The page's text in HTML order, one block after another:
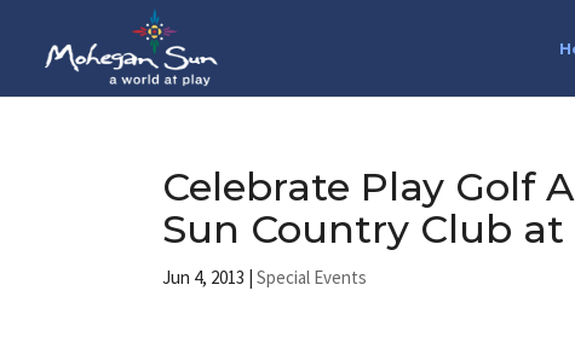
Celebrate Play Golf
Sun Country Club
Jun 4, 2013 |Special Events